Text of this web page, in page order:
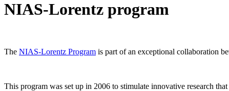
NIAS-Lorentz program
The NIAS-Lorentz Program is part of an exceptional collaboration
This program was set up in 2006 to stimulate innovative research